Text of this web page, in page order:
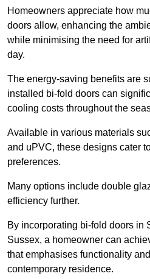
Homeowners appreciate how
doors allow, enhancing the
while minimising the need for
day.
The energy-saving benefits are
installed bi-fold doors can
cooling costs throughout the
Available in various materials
and uPVC, these designs cater
preferences.
Many options include double
efficiency further.
By incorporating bi-fold doors in
Sussex, a homeowner can
that emphasises functionality
contemporary residence.